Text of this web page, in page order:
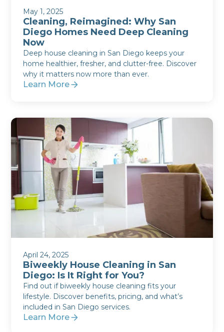
May 1, 2025
Cleaning, Reimagined: Why San
Diego Homes Need Deep Cleaning
Now
Deep house cleaning in San Diego keeps your
home healthier, fresher, and clutter-free. Discover
why it matters now more than ever.
Learn More
April 24, 2025
Biweekly House Cleaning in San
Diego: Is It Right for You?
Find out if biweekly house cleaning fits your
lifestyle. Discover benefits, pricing, and what’s
included in San Diego services.
Learn More